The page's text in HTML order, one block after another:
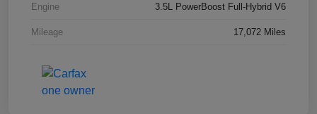
Engine 3.5L PowerBoost Full-Hybrid V6
Mileage 17,072 Miles